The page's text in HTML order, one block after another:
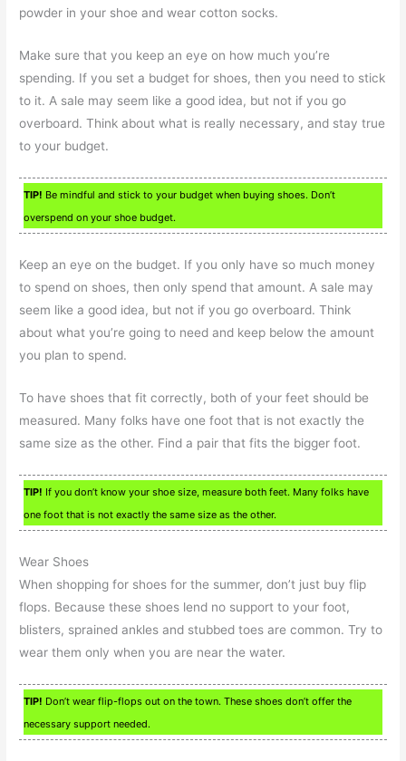
powder in your shoe and wear cotton socks.
Make sure that you keep an eye on how much you’re
spending. If you set a budget for shoes, then you need to stick
to it. A sale may seem like a good idea, but not if you go
overboard. Think about what is really necessary, and stay true
to your budget.
TIP! Be mindful and stick to your budget when buying shoes. Don’t
overspend on your shoe budget.
Keep an eye on the budget. If you only have so much money
to spend on shoes, then only spend that amount. A sale may
seem like a good idea, but not if you go overboard. Think
about what you’re going to need and keep below the amount
you plan to spend.
To have shoes that fit correctly, both of your feet should be
measured. Many folks have one foot that is not exactly the
same size as the other. Find a pair that fits the bigger foot.
TIP! If you don’t know your shoe size, measure both feet. Many folks have
one foot that is not exactly the same size as the other.
Wear Shoes
When shopping for shoes for the summer, don’t just buy flip
flops. Because these shoes lend no support to your foot,
blisters, sprained ankles and stubbed toes are common. Try to
wear them only when you are near the water.
TIP! Don’t wear flip-flops out on the town. These shoes don’t offer the
necessary support needed.